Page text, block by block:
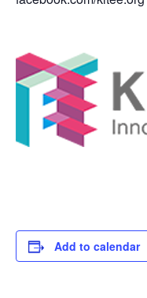
Add to calendar